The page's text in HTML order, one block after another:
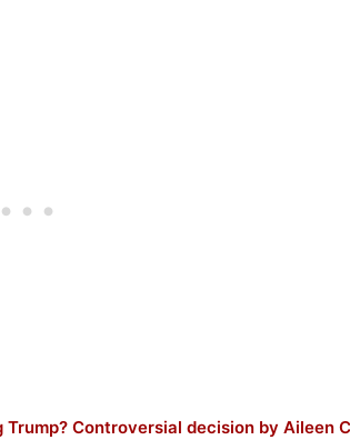
Controversial decision by Aileen